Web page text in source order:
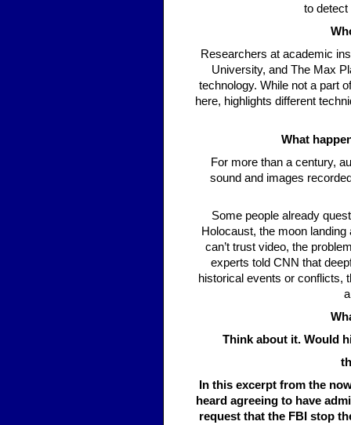
to detect
Researchers at academic
University, and The Max
technology. While not a part
here, highlights different
What
For more than a century,
sound and images
Some people already
Holocaust, the moon
can’t trust video, the
experts told CNN that
historical events or conflicts,
Think about it. Would
In this excerpt from the
heard agreeing to have
request that the FBI stop